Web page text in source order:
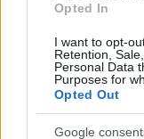
Opted In
I want to opt-
Retention,
Personal Data
Purposes for
Opted Out
Google
Note legali
Canale di Notizie.it,
n.68 in data 01/03/2018